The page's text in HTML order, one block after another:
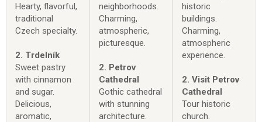
Hearty, flavorful,
traditional
Czech specialty.
2. Trdelník
Sweet pastry
with cinnamon
and sugar.
Delicious,
aromatic,
neighborhoods.
Charming,
atmospheric,
picturesque.
2. Petrov
Cathedral
Gothic cathedral
with stunning
architecture.
historic
buildings.
Charming,
atmospheric
experience.
2. Visit Petrov
Cathedral
Tour historic
church.